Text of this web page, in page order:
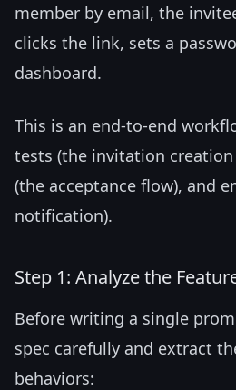
member by email, the
clicks the link, sets a
dashboard.
This is an end-to-end
tests (the invitation creation
(the acceptance flow), and
notification).
Step 1: Analyze the
Before writing a single
spec carefully and extract
behaviors: